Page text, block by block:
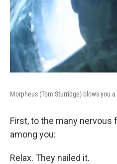
Morpheus (Tom Sturridge) blows you a
First, to the many nervous
among you:
Relax. They nailed it.